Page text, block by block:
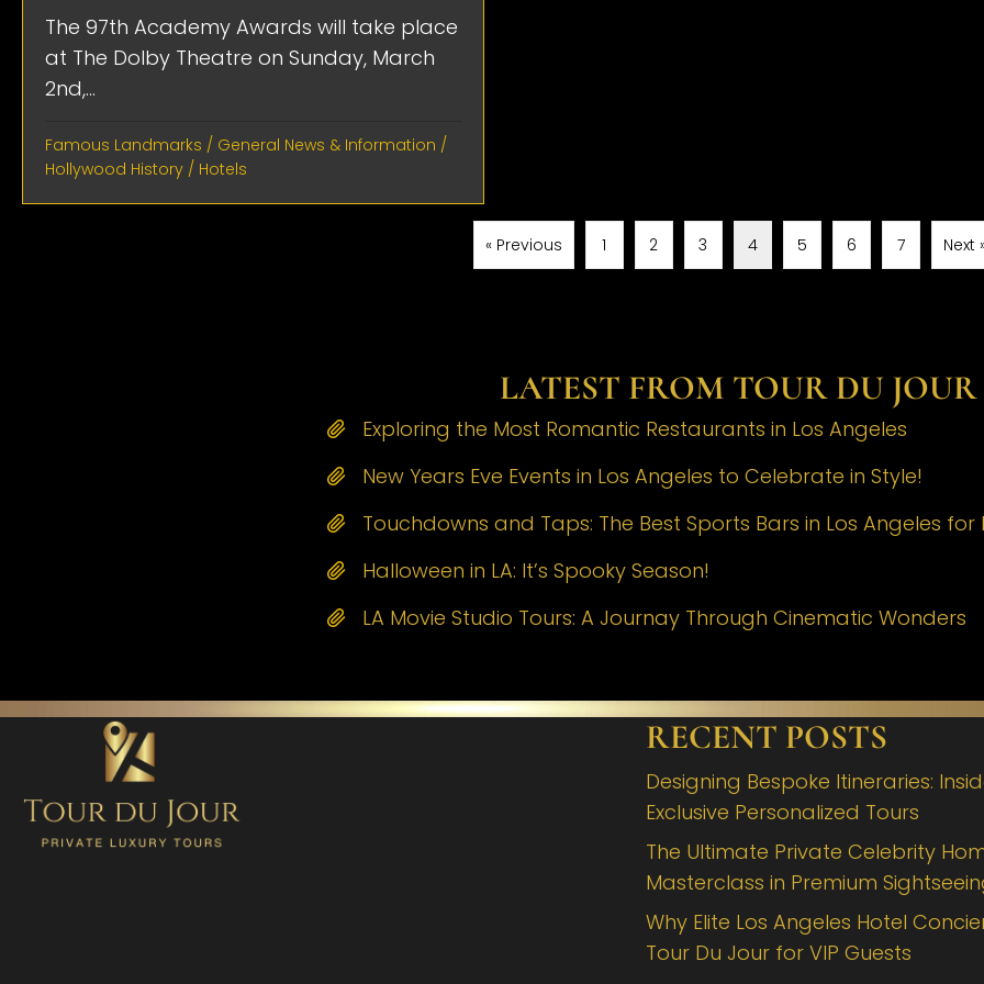
The 97th Academy Awards will take place
at The Dolby Theatre on Sunday, March
2nd,...
Famous Landmarks / General News & Information /
Hollywood History / Hotels
« Previous 1 2 3 4 5 6 7 Next
LATEST FROM TOUR DU JOUR
Exploring the Most Romantic Restaurants in Los Angeles
New Years Eve Events in Los Angeles to Celebrate in Style!
Touchdowns and Taps: The Best Sports Bars in Los Angeles
Halloween in LA: It’s Spooky Season!
LA Movie Studio Tours: A Journay Through Cinematic Wonders
RECENT POSTS
Designing Bespoke Itineraries:
Exclusive Personalized Tours
The Ultimate Private Celebrity
Masterclass in Premium
Why Elite Los Angeles Hotel
Tour Du Jour for VIP Guests